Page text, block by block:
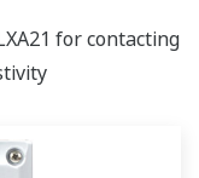
for contacting